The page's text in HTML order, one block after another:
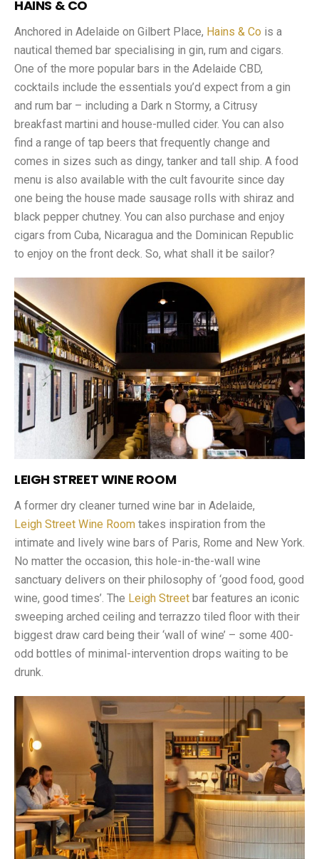
HAINS & CO
Anchored in Adelaide on Gilbert Place, Hains & Co is a
nautical themed bar specialising in gin, rum and cigars.
One of the more popular bars in the Adelaide CBD,
cocktails include the essentials you’d expect from a gin
and rum bar – including a Dark n Stormy, a Citrusy
breakfast martini and house-mulled cider. You can also
find a range of tap beers that frequently change and
comes in sizes such as dingy, tanker and tall ship. A food
menu is also available with the cult favourite since day
one being the house made sausage rolls with shiraz and
black pepper chutney. You can also purchase and enjoy
cigars from Cuba, Nicaragua and the Dominican Republic
to enjoy on the front deck. So, what shall it be sailor?
LEIGH STREET WINE ROOM
A former dry cleaner turned wine bar in Adelaide,
Leigh Street Wine Room takes inspiration from the
intimate and lively wine bars of Paris, Rome and New York.
No matter the occasion, this hole-in-the-wall wine
sanctuary delivers on their philosophy of ‘good food, good
wine, good times’. The Leigh Street bar features an iconic
sweeping arched ceiling and terrazzo tiled floor with their
biggest draw card being their ‘wall of wine’ – some 400-
odd bottles of minimal-intervention drops waiting to be
drunk.